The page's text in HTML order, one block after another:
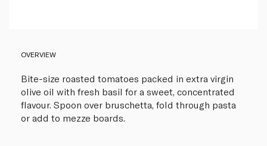
OVERVIEW
Bite-size roasted tomatoes packed in extra virgin
olive oil with fresh basil for a sweet, concentrated
flavour. Spoon over bruschetta, fold through pasta
or add to mezze boards.